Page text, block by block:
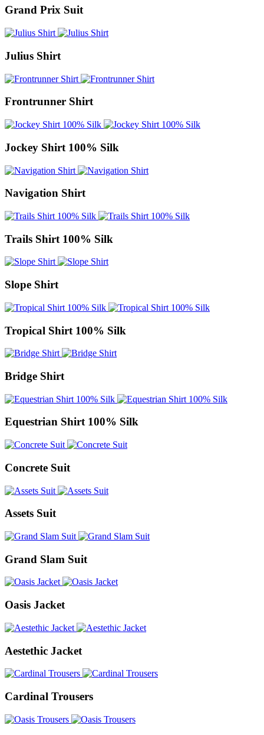
Grand Prix Suit
Julius Shirt
Frontrunner Shirt
Jockey Shirt 100% Silk
Navigation Shirt
Trails Shirt 100% Silk
Slope Shirt
Tropical Shirt 100% Silk
Bridge Shirt
Equestrian Shirt 100% Silk
Concrete Suit
Assets Suit
Grand Slam Suit
Oasis Jacket
Aestethic Jacket
Cardinal Trousers